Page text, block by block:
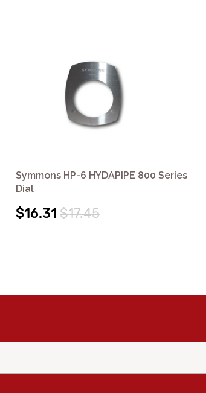
Symmons HP-6 HYDAPIPE 800 Series
Dial
$16.31 $17.45